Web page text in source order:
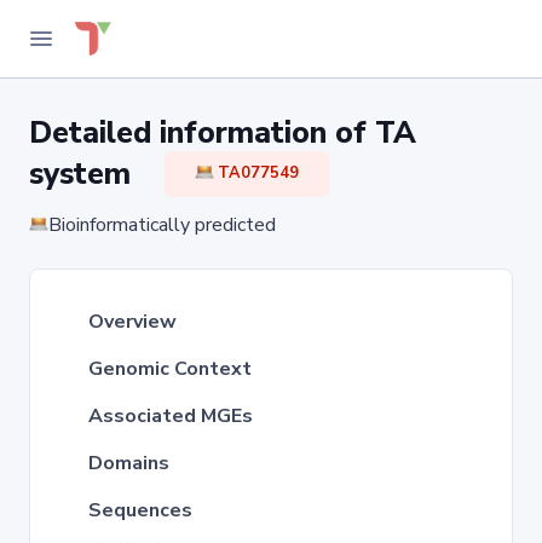
Detailed information of TA
system
TA077549
Bioinformatically predicted
Overview
Genomic Context
Associated MGEs
Domains
Sequences